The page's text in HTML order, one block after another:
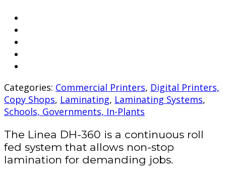
Categories: Commercial Printers, Digital Printers,
Copy Shops, Laminating, Laminating Systems,
Schools, Governments, In-Plants
The Linea DH-360 is a continuous roll
fed system that allows non-stop
lamination for demanding jobs.